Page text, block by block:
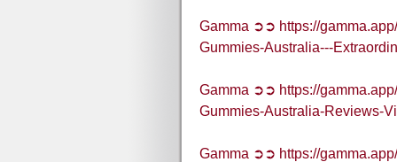
Gamma ➲➲ https://
Gummies-Australia---
Gamma ➲➲ https://
Gummies-Australia-Reviews-
Gamma ➲➲ https://